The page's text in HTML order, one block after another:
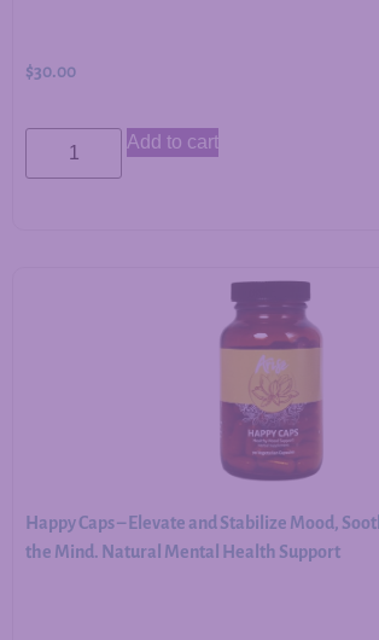
$30.00
Add to cart
Happy Caps – Elevate and Stabilize Mood,
the Mind. Natural Mental Health Support